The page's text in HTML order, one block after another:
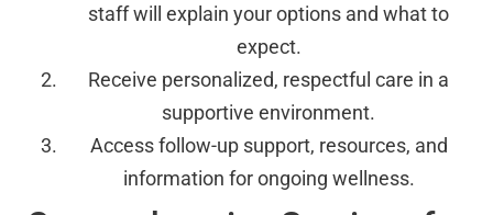
staff will explain your options and what to
expect.
Receive personalized, respectful care in a
supportive environment.
Access follow-up support, resources, and
information for ongoing wellness.